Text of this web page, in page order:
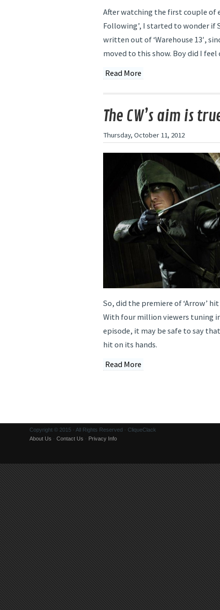
After watching the first couple of
Following’, I started to wonder if
written out of ‘Warehouse 13′,
moved to this show. Boy did I feel
Read More
The CW’s aim is
Thursday, October 11, 2012
So, did the premiere of ‘Arrow’
With four million viewers tuning
episode, it may be safe to say
hit on its hands.
Read More
Copyright © 2015 · All Rights Reserved · CliqueClack
About Us · Contact Us · Privacy Info